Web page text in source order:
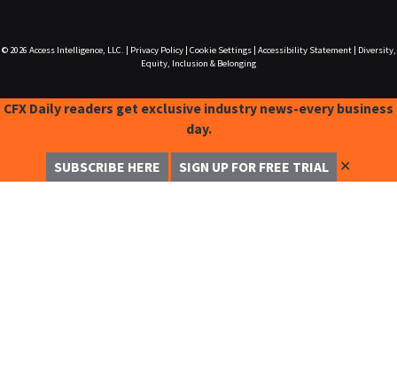
© 2026 Access Intelligence, LLC. Privacy Policy| Cookie Settings| Accessibility Statement|
Diversity,
Equity, Inclusion & Belonging
CFX Daily readers get exclusive industry news-every business
day.
SUBSCRIBE HERE SIGN UP FOR FREE TRIAL ✕